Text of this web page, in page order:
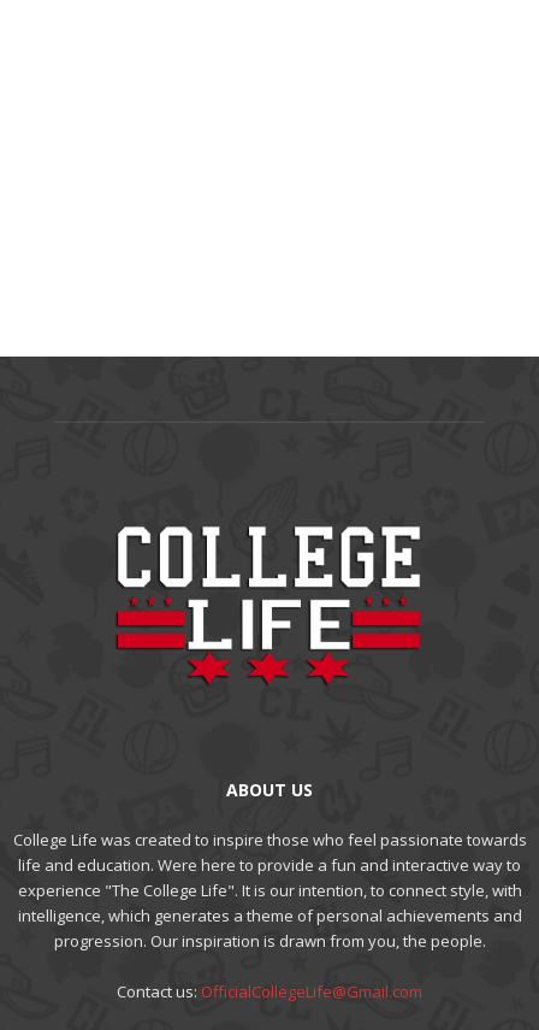
ABOUT US
College Life was created to inspire those who feel passionate towards
life and education. Were here to provide a fun and interactive way to
experience "The College Life". It is our intention, to connect style, with
intelligence, which generates a theme of personal achievements and
progression. Our inspiration is drawn from you, the people.
Contact us: OfficialCollegeLife@Gmail.com